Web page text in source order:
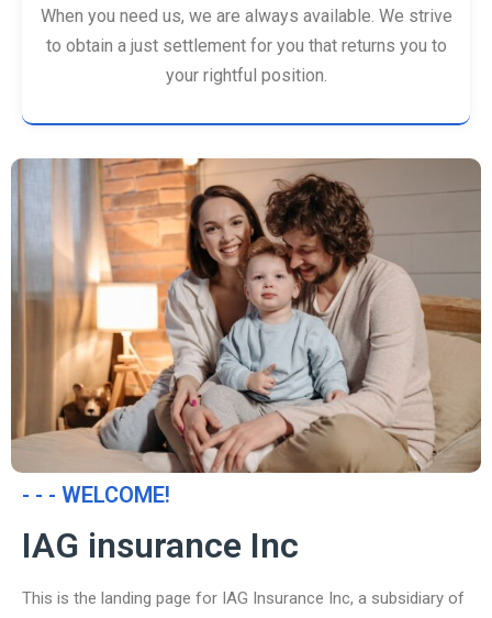
When you need us, we are always available. We strive
to obtain a just settlement for you that returns you to
your rightful position.
- - - WELCOME!
IAG insurance Inc
This is the landing page for IAG Insurance Inc, a subsidiary of